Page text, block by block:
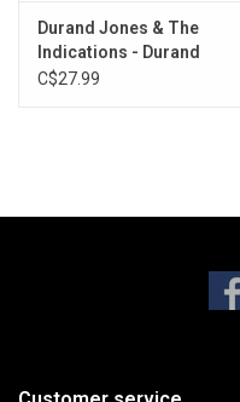
Durand Jones & The
Indications - Durand
Jones & The Indications
C$27.99